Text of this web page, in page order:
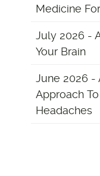
Medicine
July 2026 -
Your Brain
June 2026 -
Approach
Headaches